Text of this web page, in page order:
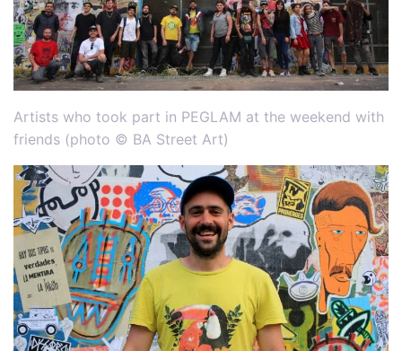
Artists who took part in PEGLAM at the weekend with
friends (photo © BA Street Art)